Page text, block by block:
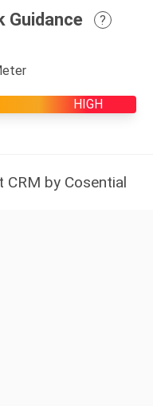
Guidance
?
HIGH
CRM by Cosential